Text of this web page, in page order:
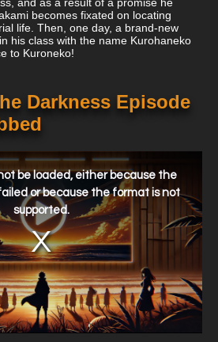
becomes fixated on locating
life. Then, one day, a brand-new
his class with the name Kurohaneko
to Kuroneko!
Darkness Episode
be loaded, either because the
or because the format is not
supported.